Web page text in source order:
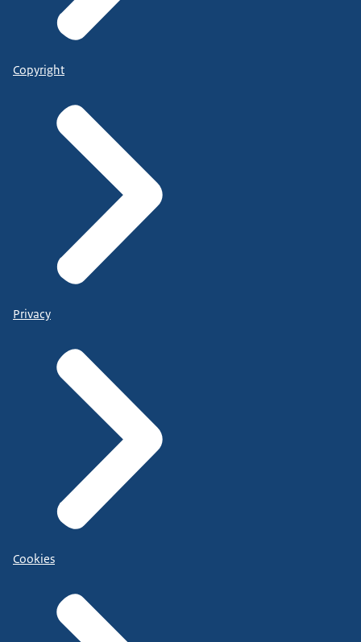
Copyright
Privacy
Cookies